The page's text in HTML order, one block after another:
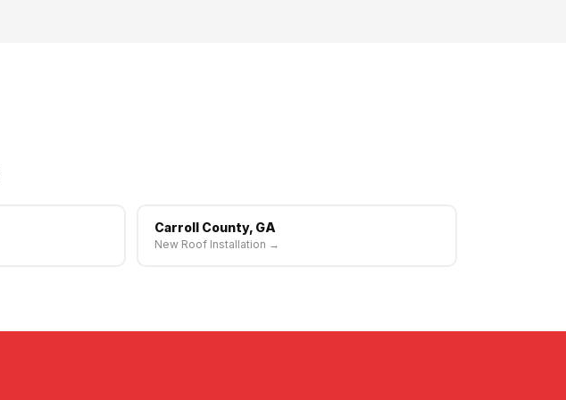
Carroll County, GA
New Roof Installation →